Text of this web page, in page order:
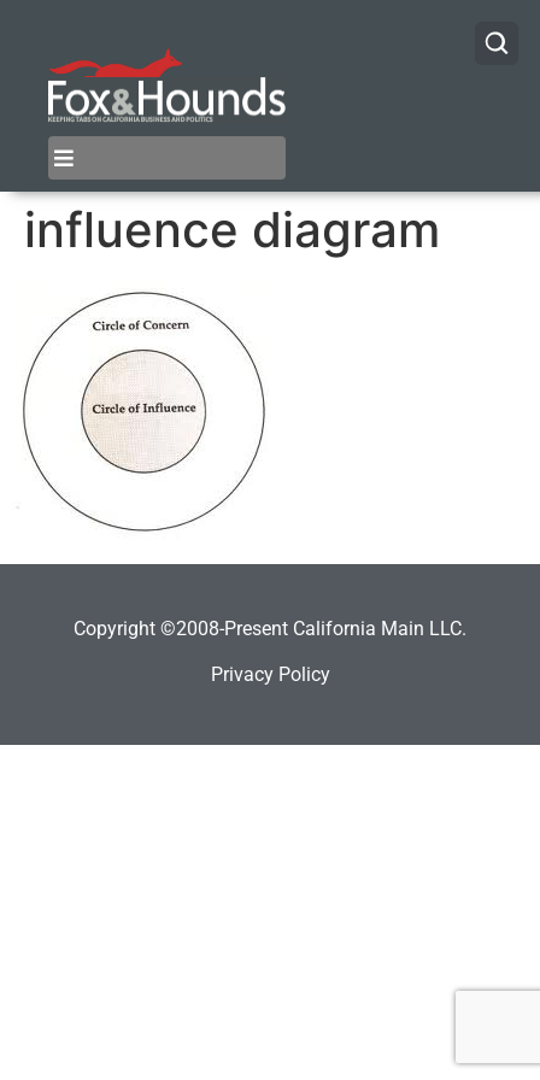
influence diagram
Copyright ©2008-Present California Main LLC.
Privacy Policy